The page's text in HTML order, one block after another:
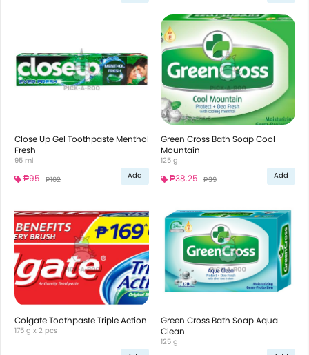
Close Up Gel Toothpaste Menthol
Fresh
95 ml
₱95 ₱102 Add
Green Cross Bath Soap Cool
Mountain
125 g
₱38.25 ₱39 Add
Colgate Toothpaste Triple Action
175 g x 2 pcs
Green Cross Bath Soap Aqua
Clean
125 g